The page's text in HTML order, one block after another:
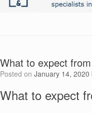
What to expect
Posted on January 14, 2020
What to expect